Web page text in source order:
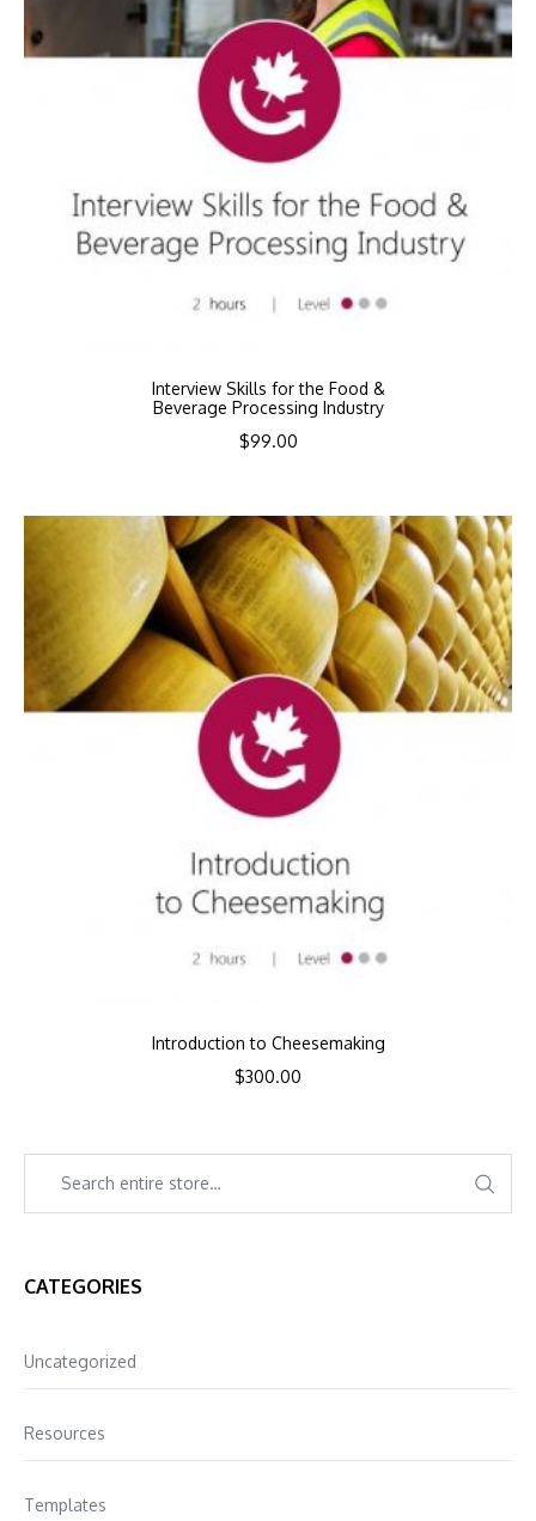
Interview Skills for the Food &
Beverage Processing Industry
$99.00
Introduction to Cheesemaking
$300.00
CATEGORIES
Uncategorized
Resources
Templates